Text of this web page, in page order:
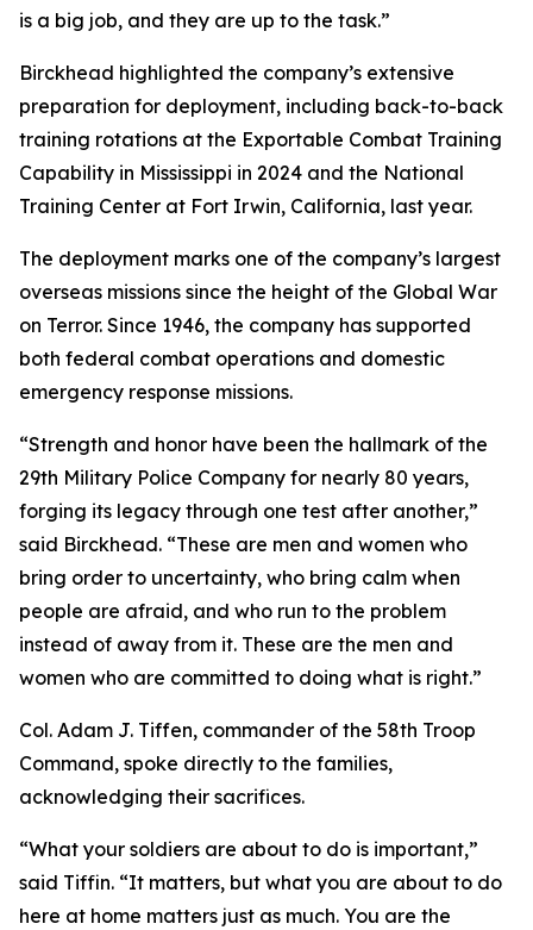
is a big job, and they are up to the task.”
Birckhead highlighted the company’s extensive
preparation for deployment, including back-to-back
training rotations at the Exportable Combat Training
Capability in Mississippi in 2024 and the National
Training Center at Fort Irwin, California, last year.
The deployment marks one of the company’s largest
overseas missions since the height of the Global War
on Terror. Since 1946, the company has supported
both federal combat operations and domestic
emergency response missions.
“Strength and honor have been the hallmark of the
29th Military Police Company for nearly 80 years,
forging its legacy through one test after another,”
said Birckhead. “These are men and women who
bring order to uncertainty, who bring calm when
people are afraid, and who run to the problem
instead of away from it. These are the men and
women who are committed to doing what is right.”
Col. Adam J. Tiffen, commander of the 58th Troop
Command, spoke directly to the families,
acknowledging their sacrifices.
“What your soldiers are about to do is important,”
said Tiffin. “It matters, but what you are about to do
here at home matters just as much. You are the